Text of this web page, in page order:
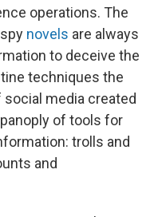
operations. The
novels are always
to deceive the
techniques the
media created
of tools for
trolls and
and